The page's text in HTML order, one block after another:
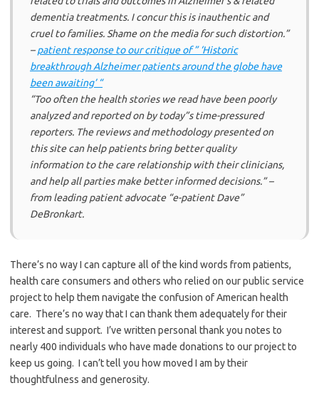
dementia treatments. I concur this is inauthentic and
cruel to families. Shame on the media for such distortion.”
–patient response to our critique of ” ‘Historic
breakthrough Alzheimer patients around the globe have
been awaiting’ “
“Too often the health stories we read have been poorly
analyzed and reported on by today”s time-pressured
reporters. The reviews and methodology presented on
this site can help patients bring better quality
information to the care relationship with their clinicians,
and help all parties make better informed decisions.” –
from leading patient advocate “e-patient Dave”
DeBronkart.
There’s no way I can capture all of the kind words from patients,
health care consumers and others who relied on our public service
project to help them navigate the confusion of American health
care. There’s no way that I can thank them adequately for their
interest and support. I’ve written personal thank you notes to
nearly 400 individuals who have made donations to our project to
keep us going. I can’t tell you how moved I am by their
thoughtfulness and generosity.